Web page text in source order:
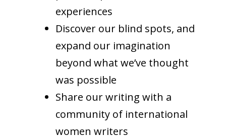
experiences
Discover our blind spots, and
expand our imagination
beyond what we’ve thought
was possible
Share our writing with a
community of international
women writers